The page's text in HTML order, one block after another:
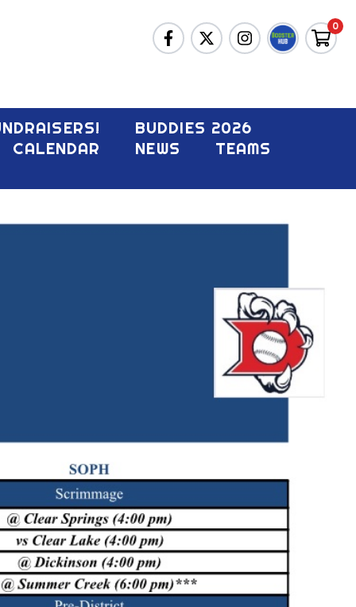
0
BUDDIES 2026
CALENDAR NEWS
TEAMS